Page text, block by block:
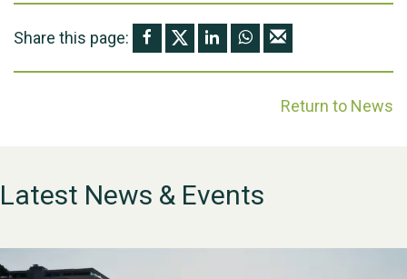
Share this page:
Return to News
Latest News & Events